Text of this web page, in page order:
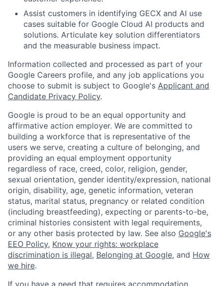
Assist customers in identifying GECX and AI use
cases suitable for Google Cloud AI products and
solutions. Articulate key solution differentiators
and the measurable business impact.
Information collected and processed as part of your
Google Careers profile, and any job applications you
choose to submit is subject to Google's Applicant and
Candidate Privacy Policy.
Google is proud to be an equal opportunity and
affirmative action employer. We are committed to
building a workforce that is representative of the
users we serve, creating a culture of belonging, and
providing an equal employment opportunity
regardless of race, creed, color, religion, gender,
sexual orientation, gender identity/expression, national
origin, disability, age, genetic information, veteran
status, marital status, pregnancy or related condition
(including breastfeeding), expecting or parents-to-be,
criminal histories consistent with legal requirements,
or any other basis protected by law. See also Google's
EEO Policy, Know your rights: workplace
discrimination is illegal, Belonging at Google, and How
we hire.